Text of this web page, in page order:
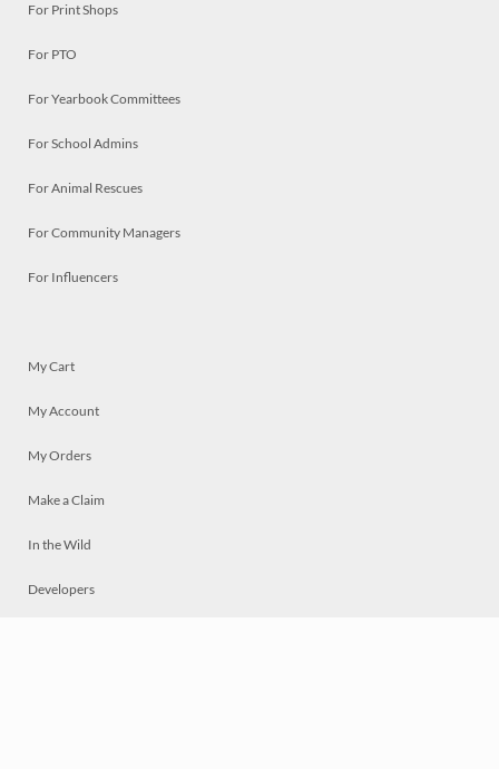
For Print Shops
For PTO
For Yearbook Committees
For School Admins
For Animal Rescues
For Community Managers
For Influencers
My Cart
My Account
My Orders
Make a Claim
In the Wild
Developers